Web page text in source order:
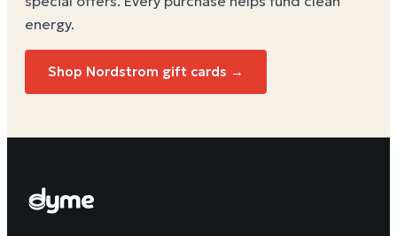
energy.
Shop Nordstrom gift cards →